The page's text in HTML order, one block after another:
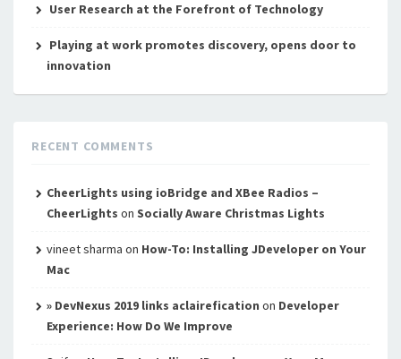
User Research at the Forefront of Technology
Playing at work promotes discovery, opens door to
innovation
RECENT COMMENTS
CheerLights using ioBridge and XBee Radios –
CheerLights on Socially Aware Christmas Lights
vineet sharma on How-To: Installing JDeveloper on Your
Mac
» DevNexus 2019 links aclairefication on Developer
Experience: How Do We Improve